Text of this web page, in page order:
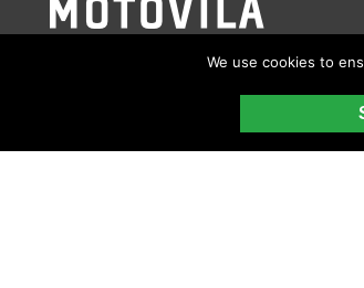
We use cookies to